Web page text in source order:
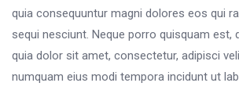
quia consequuntur magni dolores eos qui
sequi nesciunt. Neque porro quisquam est,
quia dolor sit amet, consectetur, adipisci
numquam eius modi tempora incidunt ut